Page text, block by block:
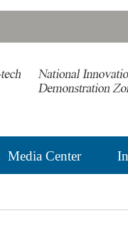
Media Center